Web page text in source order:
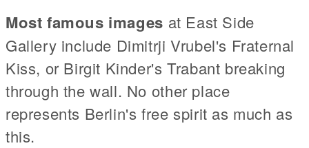
Most famous images at East Side
Gallery include Dimitrji Vrubel's Fraternal
Kiss, or Birgit Kinder's Trabant breaking
through the wall. No other place
represents Berlin's free spirit as much as
this.